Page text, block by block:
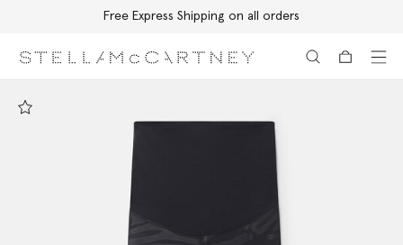
Free Express Shipping on all orders